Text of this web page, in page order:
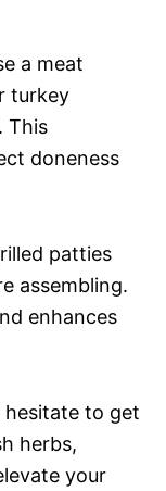
a meat
turkey
This
doneness
patties
assembling.
enhances
hesitate to get
herbs,
your